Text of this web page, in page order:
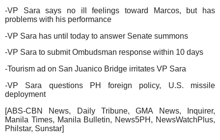
-VP Sara says no ill feelings toward Marcos, but has
problems with his performance
-VP Sara has until today to answer Senate summons
-VP Sara to submit Ombudsman response within 10 days
-Tourism ad on San Juanico Bridge irritates VP Sara
-VP Sara questions PH foreign policy, U.S. missile
deployment
[ABS-CBN News, Daily Tribune, GMA News, Inquirer,
Manila Times, Manila Bulletin, News5PH, NewsWatchPlus,
Philstar, Sunstar]